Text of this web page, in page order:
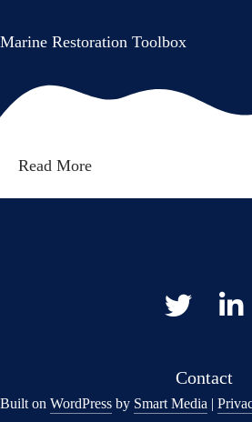
Marine Restoration Toolbox
By Smart Media AS |
Read More
Gå til vår Gå til
Contact
Built on WordPress by Smart Media |